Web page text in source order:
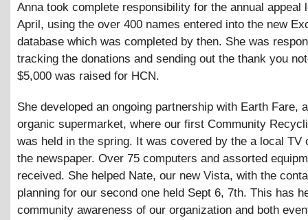
Anna took complete responsibility for the annual appeal
April, using the over 400 names entered into the new
database which was completed by then. She was
tracking the donations and sending out the thank you
$5,000 was raised for HCN.
She developed an ongoing partnership with Earth Fare,
organic supermarket, where our first Community
was held in the spring. It was covered by the a local TV
the newspaper. Over 75 computers and assorted
received. She helped Nate, our new Vista, with the
planning for our second one held Sept 6, 7th. This has
community awareness of our organization and both